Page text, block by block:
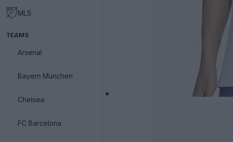
MLS
TEAMS
Arsenal
Bayern München
Chelsea
FC Barcelona